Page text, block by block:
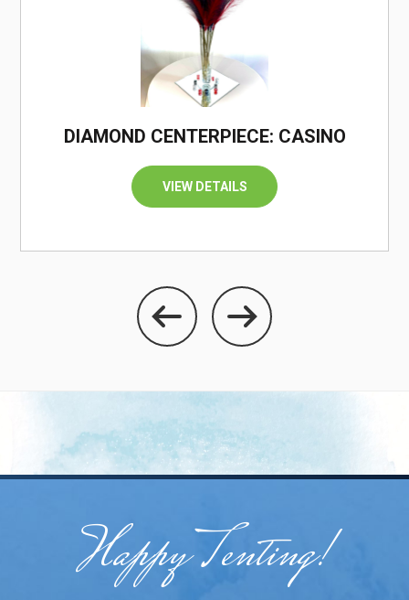
DIAMOND CENTERPIECE: CASINO
VIEW DETAILS
Happy Tenting!